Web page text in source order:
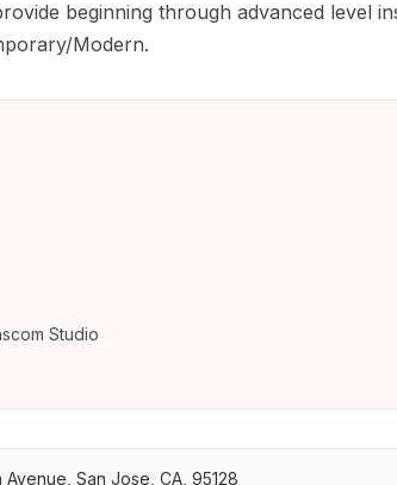
beginning through advanced level
Modern.
Studio
Avenue, San Jose, CA, 95128